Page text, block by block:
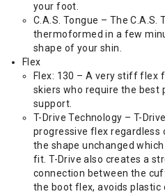
your foot.
C.A.S. Tongue – The C.A.S.
thermoformed in a few
shape of your shin.
Flex
Flex: 130 – A very stiff flex
skiers who require the best
support.
T-Drive Technology – T-
progressive flex
the shape unchanged
fit. T-Drive also creates a
connection between the
the boot flex, avoids